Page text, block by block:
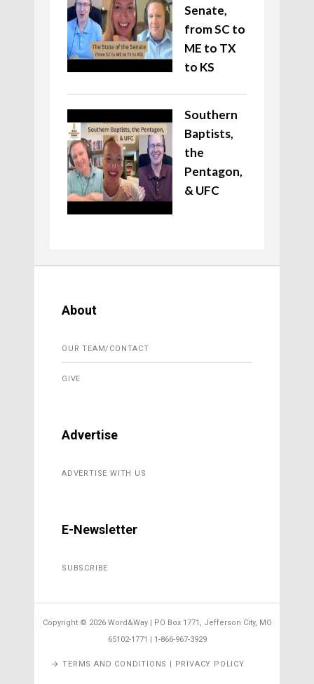
Senate,
from SC to
ME to TX
to KS
Southern
Baptists,
the
Pentagon,
& UFC
About
OUR TEAM/CONTACT
GIVE
Advertise
ADVERTISE WITH US
E-Newsletter
SUBSCRIBE
Copyright © 2026 Word&Way | PO Box 1771, Jefferson City, MO
65102-1771 | 1-866-967-3929
TERMS AND CONDITIONS | PRIVACY POLICY